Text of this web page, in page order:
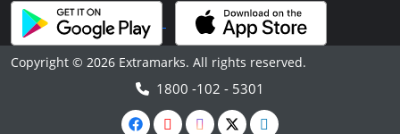
Copyright © 2026 Extramarks. All rights reserved.
1800 -102 - 5301